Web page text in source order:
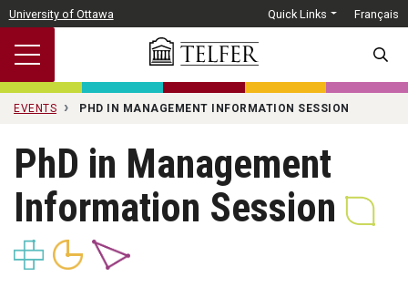
Skip to main content
University of Ottawa Quick Links Français
EVENTS PHD IN MANAGEMENT INFORMATION SESSION
PhD in Management
Information Session